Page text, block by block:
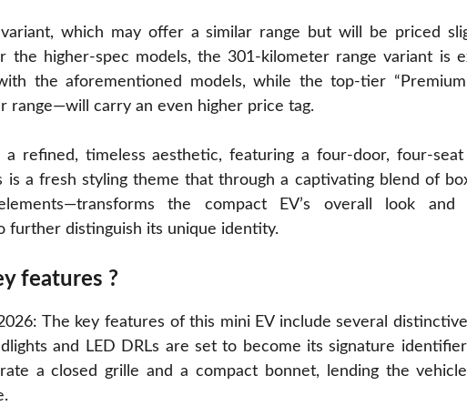
which may offer a similar range but will be priced
the higher-spec models, the 301-kilometer range variant is
the aforementioned models, while the top-tier
range—will carry an even higher price tag.
a refined, timeless aesthetic, featuring afour-door, four-
is a fresh styling theme that through a captivating blend of
the compact EV’s overall look and
further distinguish its unique identity.
features ?
The key features of this mini EV include several
and LED DRLs are set to become its signature
a closed grille and a compact bonnet, lending the